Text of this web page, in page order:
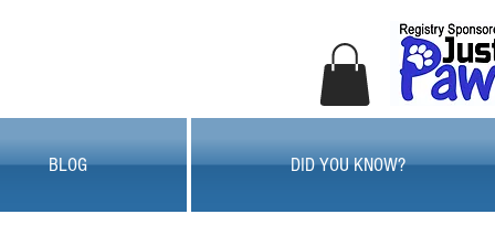
BLOG DID YOU KNOW?